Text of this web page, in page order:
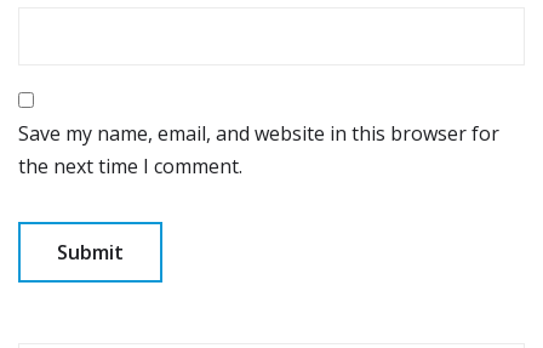
Save my name, email, and website in this browser for
the next time I comment.